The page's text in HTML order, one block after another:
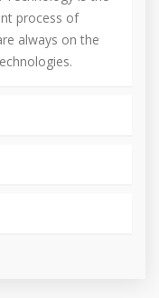
process of
always on the